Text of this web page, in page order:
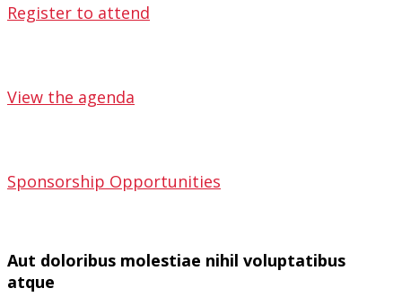
Register to attend
View the agenda
Sponsorship Opportunities
Aut doloribus molestiae nihil voluptatibus
atque